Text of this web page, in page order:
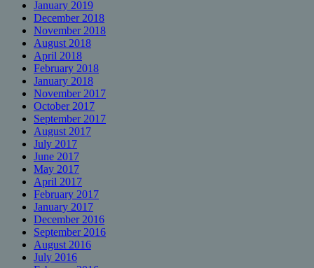
January 2019
December 2018
November 2018
August 2018
April 2018
February 2018
January 2018
November 2017
October 2017
September 2017
August 2017
July 2017
June 2017
May 2017
April 2017
February 2017
January 2017
December 2016
September 2016
August 2016
July 2016